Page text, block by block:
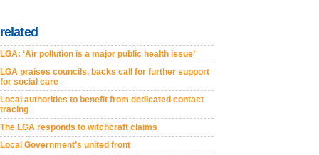
related
LGA: ‘Air pollution is a major public health issue’
LGA praises councils, backs call for further support
for social care
Local authorities to benefit from dedicated contact
tracing
The LGA responds to witchcraft claims
Local Government’s united front